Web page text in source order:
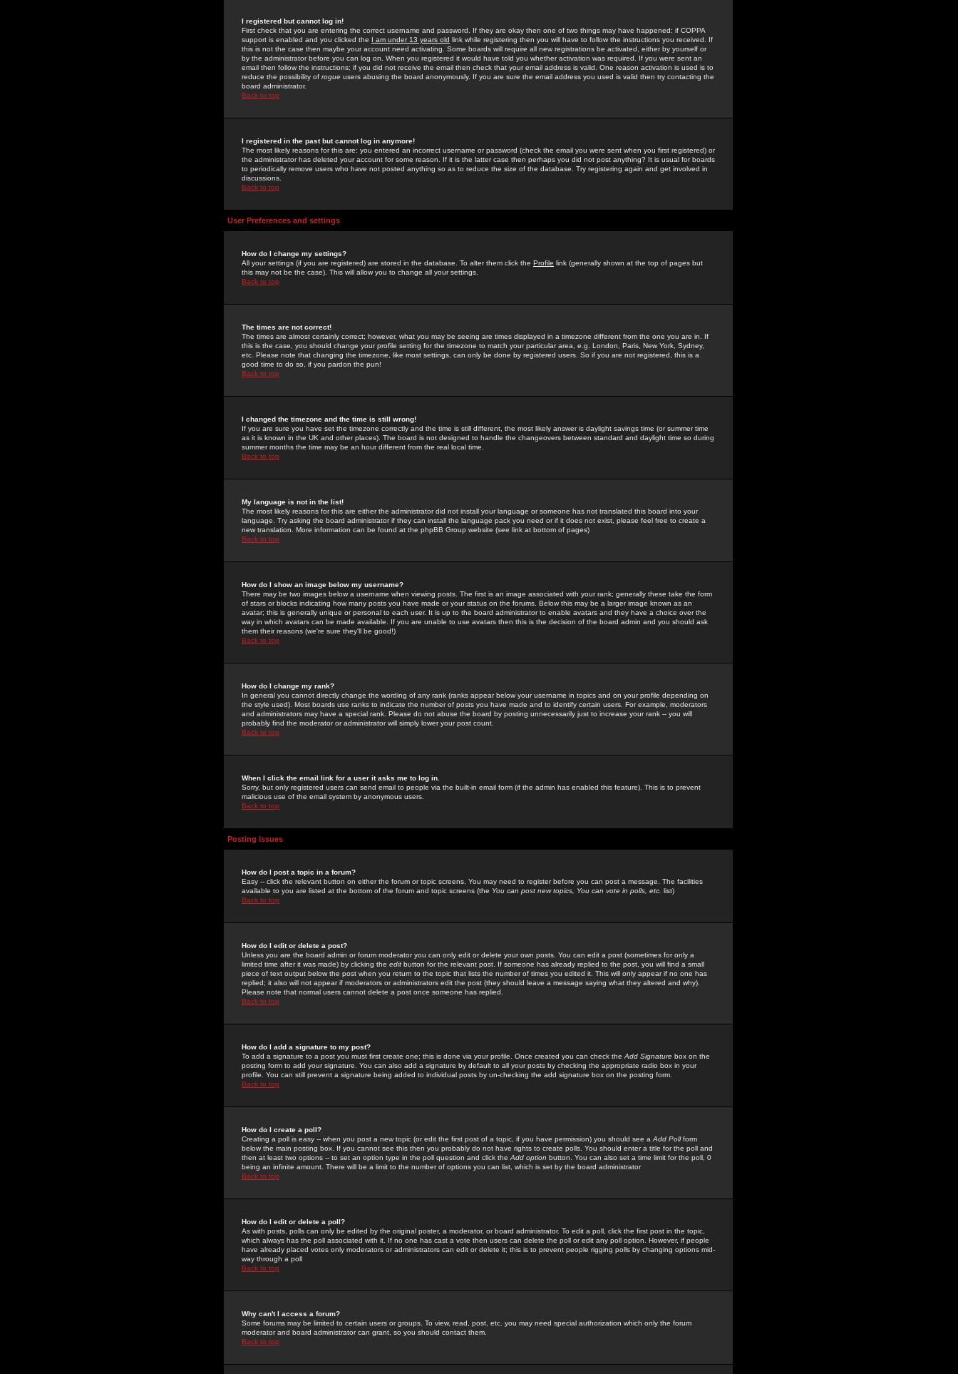
I registered but cannot log in!
First check that you are entering the correct username and password. If they are okay then one of two things may have happened: if COPPA
support is enabled and you clicked the I am under 13 years old link while registering then you will have to follow the instructions you received. If
this is not the case then maybe your account need activating. Some boards will require all new registrations be activated, either by yourself or
by the administrator before you can log on. When you registered it would have told you whether activation was required. If you were sent an
email then follow the instructions; if you did not receive the email then check that your email address is valid. One reason activation is used is to
reduce the possibility of rogue users abusing the board anonymously. If you are sure the email address you used is valid then try contacting the
board administrator.
Back to top
I registered in the past but cannot log in anymore!
The most likely reasons for this are: you entered an incorrect username or password (check the email you were sent when you first registered) or
the administrator has deleted your account for some reason. If it is the latter case then perhaps you did not post anything? It is usual for boards
to periodically remove users who have not posted anything so as to reduce the size of the database. Try registering again and get involved in
discussions.
Back to top
User Preferences and settings
How do I change my settings?
All your settings (if you are registered) are stored in the database. To alter them click the Profile link (generally shown at the top of pages but
this may not be the case). This will allow you to change all your settings.
Back to top
The times are not correct!
The times are almost certainly correct; however, what you may be seeing are times displayed in a timezone different from the one you are in. If
this is the case, you should change your profile setting for the timezone to match your particular area, e.g. London, Paris, New York, Sydney,
etc. Please note that changing the timezone, like most settings, can only be done by registered users. So if you are not registered, this is a
good time to do so, if you pardon the pun!
Back to top
I changed the timezone and the time is still wrong!
If you are sure you have set the timezone correctly and the time is still different, the most likely answer is daylight savings time (or summer time
as it is known in the UK and other places). The board is not designed to handle the changeovers between standard and daylight time so during
summer months the time may be an hour different from the real local time.
Back to top
My language is not in the list!
The most likely reasons for this are either the administrator did not install your language or someone has not translated this board into your
language. Try asking the board administrator if they can install the language pack you need or if it does not exist, please feel free to create a
new translation. More information can be found at the phpBB Group website (see link at bottom of pages)
Back to top
How do I show an image below my username?
There may be two images below a username when viewing posts. The first is an image associated with your rank; generally these take the form
of stars or blocks indicating how many posts you have made or your status on the forums. Below this may be a larger image known as an
avatar; this is generally unique or personal to each user. It is up to the board administrator to enable avatars and they have a choice over the
way in which avatars can be made available. If you are unable to use avatars then this is the decision of the board admin and you should ask
them their reasons (we're sure they'll be good!)
Back to top
How do I change my rank?
In general you cannot directly change the wording of any rank (ranks appear below your username in topics and on your profile depending on
the style used). Most boards use ranks to indicate the number of posts you have made and to identify certain users. For example, moderators
and administrators may have a special rank. Please do not abuse the board by posting unnecessarily just to increase your rank -- you will
probably find the moderator or administrator will simply lower your post count.
Back to top
When I click the email link for a user it asks me to log in.
Sorry, but only registered users can send email to people via the built-in email form (if the admin has enabled this feature). This is to prevent
malicious use of the email system by anonymous users.
Back to top
Posting Issues
How do I post a topic in a forum?
Easy -- click the relevant button on either the forum or topic screens. You may need to register before you can post a message. The facilities
available to you are listed at the bottom of the forum and topic screens (the You can post new topics, You can vote in polls, etc. list)
Back to top
How do I edit or delete a post?
Unless you are the board admin or forum moderator you can only edit or delete your own posts. You can edit a post (sometimes for only a
limited time after it was made) by clicking the edit button for the relevant post. If someone has already replied to the post, you will find a small
piece of text output below the post when you return to the topic that lists the number of times you edited it. This will only appear if no one has
replied; it also will not appear if moderators or administrators edit the post (they should leave a message saying what they altered and why).
Please note that normal users cannot delete a post once someone has replied.
Back to top
How do I add a signature to my post?
To add a signature to a post you must first create one; this is done via your profile. Once created you can check the Add Signature box on the
posting form to add your signature. You can also add a signature by default to all your posts by checking the appropriate radio box in your
profile. You can still prevent a signature being added to individual posts by un-checking the add signature box on the posting form.
Back to top
How do I create a poll?
Creating a poll is easy -- when you post a new topic (or edit the first post of a topic, if you have permission) you should see a Add Pollform
below the main posting box. If you cannot see this then you probably do not have rights to create polls. You should enter a title for the poll and
then at least two options -- to set an option type in the poll question and click the Add option button. You can also set a time limit for the poll, 0
being an infinite amount. There will be a limit to the number of options you can list, which is set by the board administrator
Back to top
How do I edit or delete a poll?
As with posts, polls can only be edited by the original poster, a moderator, or board administrator. To edit a poll, click the first post in the topic,
which always has the poll associated with it. If no one has cast a vote then users can delete the poll or edit any poll option. However, if people
have already placed votes only moderators or administrators can edit or delete it; this is to prevent people rigging polls by changing options mid-
way through a poll
Back to top
Why can't I access a forum?
Some forums may be limited to certain users or groups. To view, read, post, etc. you may need special authorization which only the forum
moderator and board administrator can grant, so you should contact them.
Back to top